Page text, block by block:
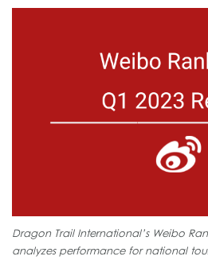
Dragon Trail International’s Weibo
analyzes performance for national